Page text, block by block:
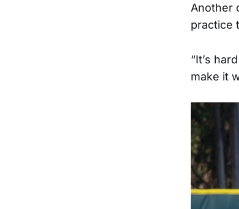
Another
practice
“It’s
make it